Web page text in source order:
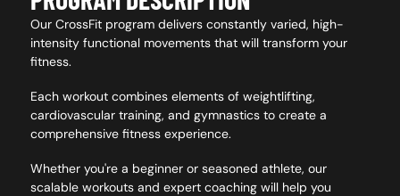
Our CrossFit program delivers constantly varied, high-
intensity functional movements that will transform your
fitness.
Each workout combines elements of weightlifting,
cardiovascular training, and gymnastics to create a
comprehensive fitness experience.
Whether you're a beginner or seasoned athlete, our
scalable workouts and expert coaching will help you